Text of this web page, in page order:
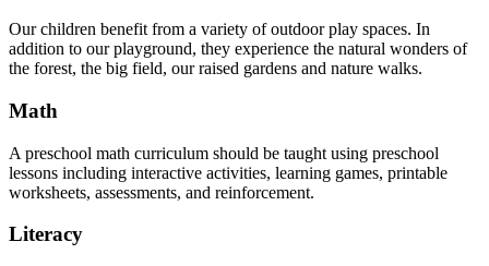
Our children benefit from a variety of outdoor play spaces. In
addition to our playground, they experience the natural wonders of
the forest, the big field, our raised gardens and nature walks.
Math
A preschool math curriculum should be taught using preschool
lessons including interactive activities, learning games, printable
worksheets, assessments, and reinforcement.
Literacy